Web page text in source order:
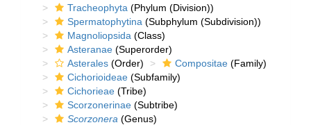
Tracheophyta (Phylum (Division))
Spermatophytina (Subphylum (Subdivision))
Magnoliopsida (Class)
Asteranae (Superorder)
Asterales (Order) Compositae (Family)
Cichorioideae (Subfamily)
Cichorieae (Tribe)
Scorzonerinae (Subtribe)
Scorzonera (Genus)